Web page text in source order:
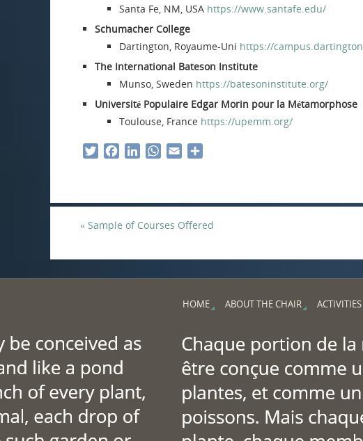
Santa Fe, NM, USA https://www.santafe.edu/
Schumacher College
Dartington, Royaume-Uni https://
The International Bateson Institute
Munso, Sweden https://batesoninstitute.org/
Université Populaire Edgar Morin pour la Métamorphose
Toulouse, France https://upemm.org/
e
o
k
d
n
W
A
p
« Sample of Courses Offered
HOME ABOUT THE CHAIR ACTIVITIES